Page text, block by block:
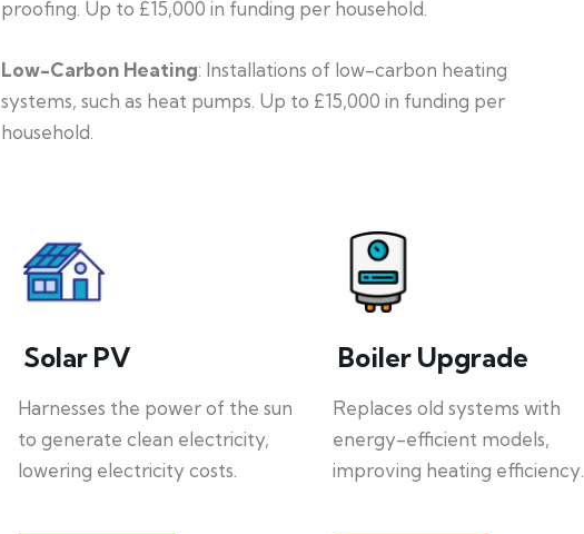
proofing. Up to £15,000 in funding per household.
Low-Carbon Heating: Installations of low-carbon heating
systems, such as heat pumps. Up to £15,000 in funding per
household.
Solar PV
Harnesses the power of the sun
to generate clean electricity,
lowering electricity costs.
Boiler Upgrade
Replaces old systems with
energy-efficient models,
improving heating efficiency.